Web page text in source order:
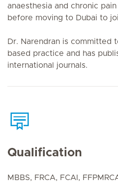
anaesthesia and chronic
before moving to Dubai to
Dr. Narendran is committed
based practice and has
international journals.
Qualification
MBBS, FRCA, FCAI,